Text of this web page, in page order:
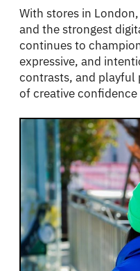
With stores in
and the strongest
continues to
expressive, and
contrasts, and playful
of creative